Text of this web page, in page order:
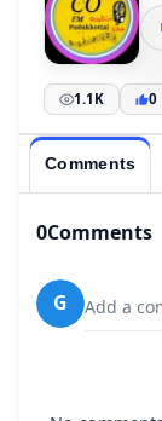
1.1K 0
Comments
0Comments
G Add a